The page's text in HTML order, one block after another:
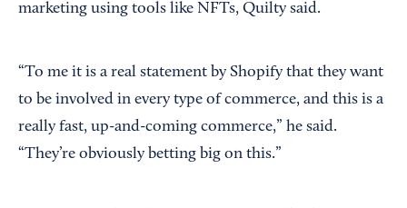
marketing using tools like NFTs, Quilty said.
“To me it is a real statement by Shopify that they want
to be involved in every type of commerce, and this is a
really fast, up-and-coming commerce,” he said.
“They’re obviously betting big on this.”